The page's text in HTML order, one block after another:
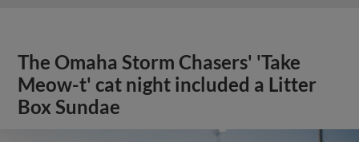
The Omaha Storm Chasers' 'Take
Meow-t' cat night included a Litter
Box Sundae